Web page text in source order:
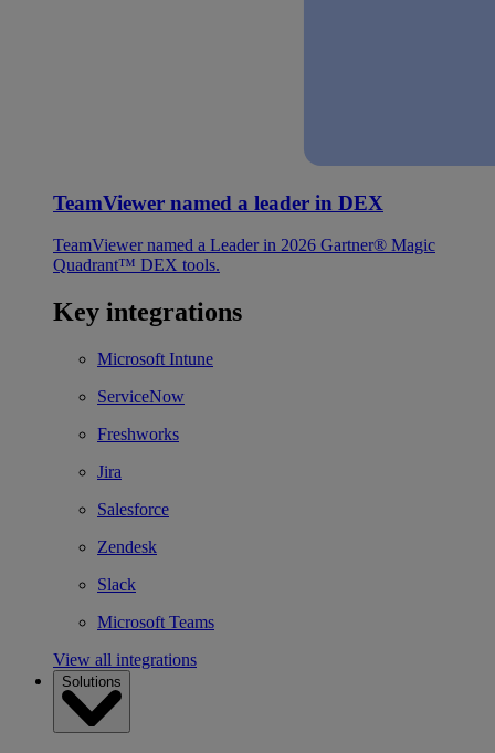
TeamViewer named a leader in DEX
TeamViewer named a Leader in 2026 Gartner® Magic
Quadrant™ DEX tools.
Key integrations
Microsoft Intune
ServiceNow
Freshworks
Jira
Salesforce
Zendesk
Slack
Microsoft Teams
View all integrations
Solutions